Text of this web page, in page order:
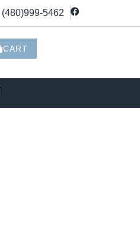
(480)999-5462
CART